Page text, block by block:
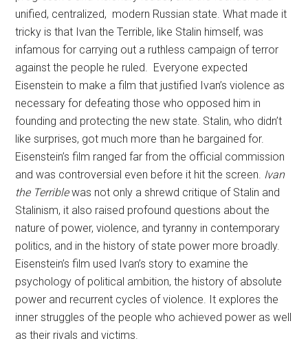
unified, centralized, modern Russian state. What made it
tricky is that Ivan the Terrible, like Stalin himself, was
infamous for carrying out a ruthless campaign of terror
against the people he ruled. Everyone expected
Eisenstein to make a film that justified Ivan’s violence as
necessary for defeating those who opposed him in
founding and protecting the new state. Stalin, who didn’t
like surprises, got much more than he bargained for.
Eisenstein’s film ranged far from the official commission
and was controversial even before it hit the screen. Ivan
the Terriblewas not only a shrewd critique of Stalin and
Stalinism, it also raised profound questions about the
nature of power, violence, and tyranny in contemporary
politics, and in the history of state power more broadly.
Eisenstein’s film used Ivan’s story to examine the
psychology of political ambition, the history of absolute
power and recurrent cycles of violence. It explores the
inner struggles of the people who achieved power as well
as their rivals and victims.